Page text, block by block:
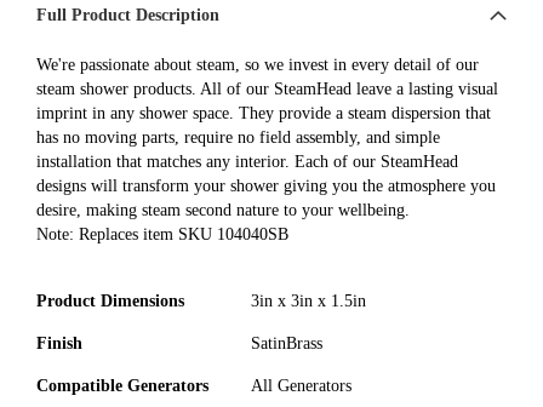
Full Product Description
We're passionate about steam, so we invest in every detail of our
steam shower products. All of our SteamHead leave a lasting visual
imprint in any shower space. They provide a steam dispersion that
has no moving parts, require no field assembly, and simple
installation that matches any interior. Each of our SteamHead
designs will transform your shower giving you the atmosphere you
desire, making steam second nature to your wellbeing.
Note: Replaces item SKU 104040SB
Product Dimensions 3in x 3in x 1.5in
Finish SatinBrass
Compatible Generators All Generators